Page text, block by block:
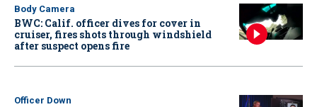
Body Camera
BWC: Calif. officer dives for cover in
cruiser, fires shots through windshield
after suspect opens fire
Officer Down